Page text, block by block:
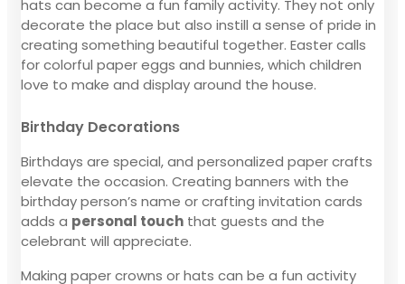
hats can become a fun family activity. They not only
decorate the place but also instill a sense of pride in
creating something beautiful together. Easter calls
for colorful paper eggs and bunnies, which children
love to make and display around the house.
Birthday Decorations
Birthdays are special, and personalized paper crafts
elevate the occasion. Creating banners with the
birthday person’s name or crafting invitation cards
adds a personal touch that guests and the
celebrant will appreciate.
Making paper crowns or hats can be a fun activity